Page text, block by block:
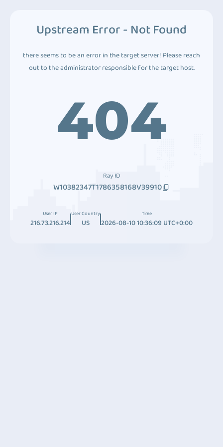
Upstream Error - Not Found
there seems to be an error in the target server! Please reach
out to the administrator responsible for the target host.
404
Ray ID
W10382347T1786358168V39910
User IP
216.73.216.214
User Country
US
Time
2026-08-10 10:36:09 UTC+0:00